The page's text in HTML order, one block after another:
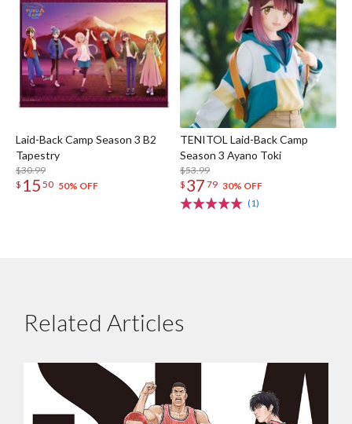
Laid-Back Camp Season 3 B2
Tapestry
$30.99
$ 15 50 50% OFF
TENITOL Laid-Back Camp
Season 3 Ayano Toki
$53.99
$ 37 79 30% OFF
(1)
Related Articles